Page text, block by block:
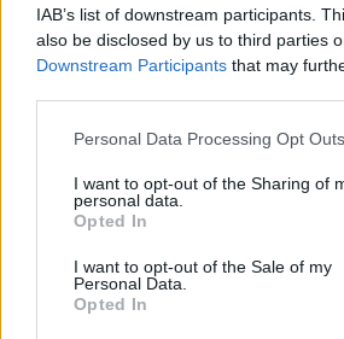
IAB’s list of downstream participants.
also be disclosed by us to third parties
Downstream Participants that may
Please note that this website/app uses
not limited to your visit or usage
grant or deny consent to Google and its
use your data for below specified
consent section.
Personal Data Processing Opt Outs
I want to opt-out of the Sharing of
personal data.
Opted In
I want to opt-out of the Sale of my
Personal Data.
Opted In
Kövess minket, és értesülj
hírekről a Facebookon is!
REGGELI #LÉVAY VIKTÓRIA #A
MARCSI #